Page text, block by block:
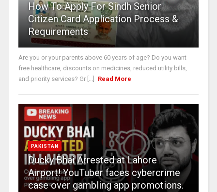
How To Apply For Sindh Senior
Citizen Card Application Process &
Requirements
Are you or your parents above 60 years of age? Do you want
free healthcare, discounts on medicines, reduced utility bills,
and priority services? Gr [...]
Read More
PAKISTAN
Ducky Bhai Arrested at Lahore
Airport! YouTuber faces cybercrime
case over gambling app promotions.